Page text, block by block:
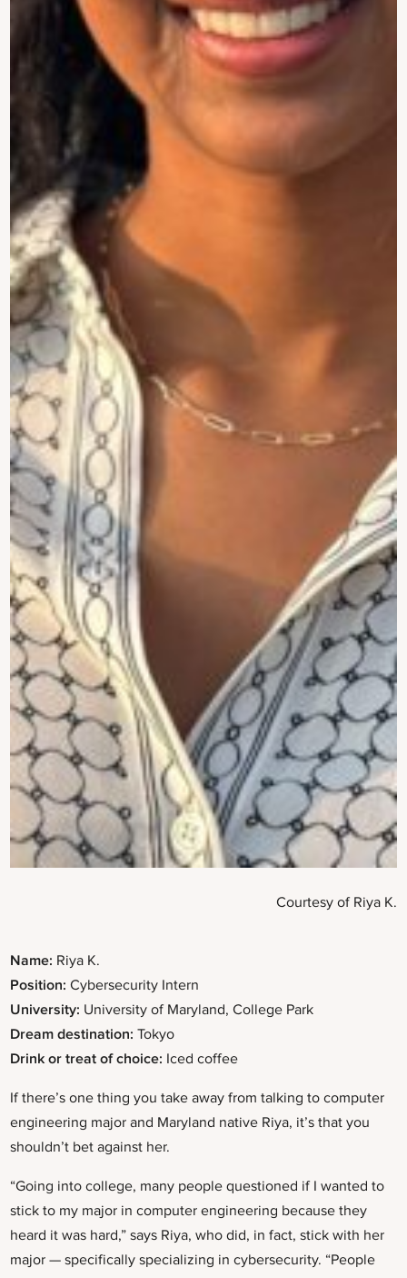
Courtesy of Riya K.
Name: Riya K.
Position: Cybersecurity Intern
University: University of Maryland, College Park
Dream destination: Tokyo
Drink or treat of choice: Iced coffee
If there’s one thing you take away from talking to computer
engineering major and Maryland native Riya, it’s that you
shouldn’t bet against her.
“Going into college, many people questioned if I wanted to
stick to my major in computer engineering because they
heard it was hard,” says Riya, who did, in fact, stick with her
major — specifically specializing in cybersecurity. “People